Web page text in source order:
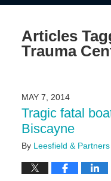
Articles
Trauma
MAY 7, 2014
Tragic fatal
Biscayne
By Leesfield & Partners